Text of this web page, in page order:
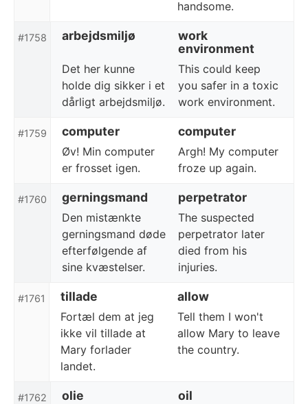
handsome.
#1758 arbejdsmiljø
work
environment
Det her kunne
holde dig sikker i et
dårligt arbejdsmiljø.
This could keep
you safer in a toxic
work environment.
#1759 computer computer
Øv! Min computer
er frosset igen.
Argh! My computer
froze up again.
#1760 gerningsmand perpetrator
Den mistænkte
gerningsmand døde
efterfølgende af
sine kvæstelser.
The suspected
perpetrator later
died from his
injuries.
#1761 tillade allow
Fortæl dem at jeg
ikke vil tillade at
Mary forlader
landet.
Tell them I won't
allow Mary to leave
the country.
#1762 olie oil